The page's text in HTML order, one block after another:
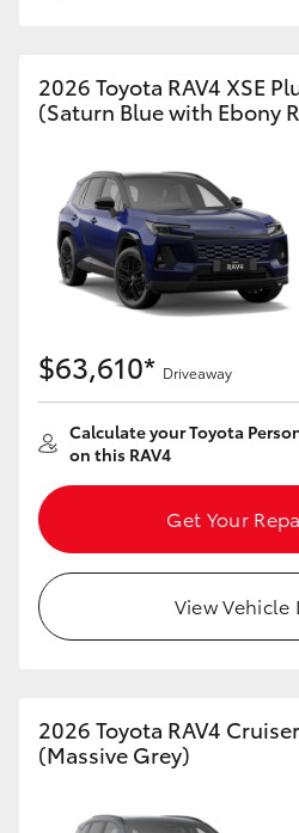
2026 Toyota RAV4 XSE
(Saturn Blue with Ebony
$63,610* Driveaway
Calculate your Toyota
on this RAV4
Get Your
View Vehicle
2026 Toyota RAV4
(Massive Grey)